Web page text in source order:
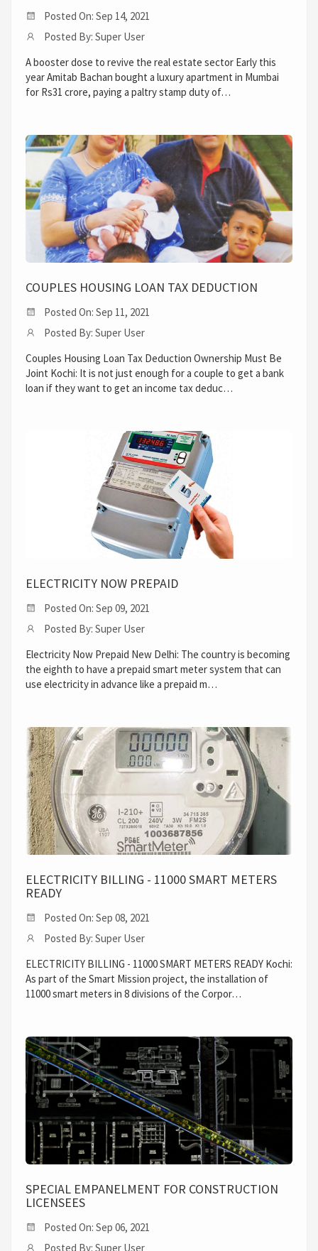
Posted On: Sep 14, 2021
Posted By: Super User
A booster dose to revive the real estate sector Early this
year Amitab Bachan bought a luxury apartment in Mumbai
for Rs31 crore, paying a paltry stamp duty of…
COUPLES HOUSING LOAN TAX DEDUCTION
Posted On: Sep 11, 2021
Posted By: Super User
Couples Housing Loan Tax Deduction Ownership Must Be
Joint Kochi: It is not just enough for a couple to get a bank
loan if they want to get an income tax deduc…
ELECTRICITY NOW PREPAID
Posted On: Sep 09, 2021
Posted By: Super User
Electricity Now Prepaid New Delhi: The country is becoming
the eighth to have a prepaid smart meter system that can
use electricity in advance like a prepaid m…
ELECTRICITY BILLING - 11000 SMART METERS
READY
Posted On: Sep 08, 2021
Posted By: Super User
ELECTRICITY BILLING - 11000 SMART METERS READY Kochi:
As part of the Smart Mission project, the installation of
11000 smart meters in 8 divisions of the Corpor…
SPECIAL EMPANELMENT FOR CONSTRUCTION
LICENSEES
Posted On: Sep 06, 2021
Posted By: Super User